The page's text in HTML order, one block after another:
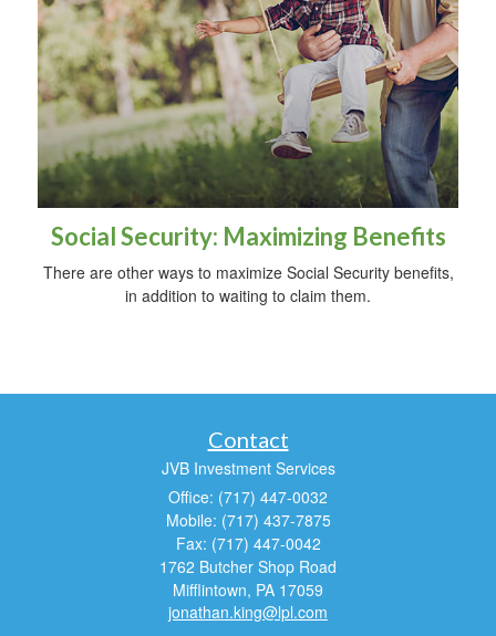
Social Security: Maximizing Benefits
There are other ways to maximize Social Security benefits,
in addition to waiting to claim them.
Contact
JVB Investment Services
Office: (717) 447-0032
Mobile: (717) 437-7875
Fax: (717) 447-0042
1762 Butcher Shop Road
Mifflintown, PA 17059
jonathan.king@lpl.com